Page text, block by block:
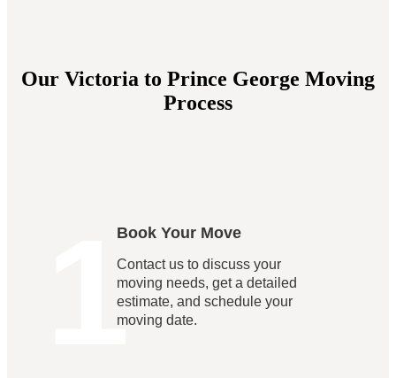
Our Victoria to Prince George Moving
Process
1
Book Your Move
Contact us to discuss your
moving needs, get a detailed
estimate, and schedule your
moving date.